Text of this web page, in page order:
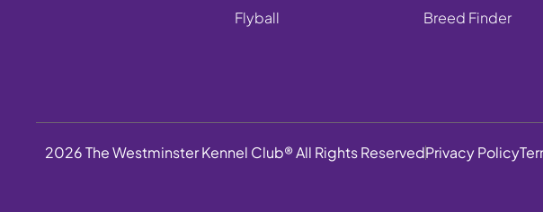
Flyball
Breed Finder
2026 The Westminster Kennel Club® All Rights ReservedPrivacy Policy